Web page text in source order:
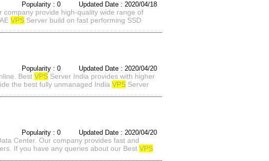
Popularity : 0 Updated Date : 2020/04/18
company provide high-quality wide range of
VPS Server build on fast performing SSD
Popularity : 0 Updated Date : 2020/04/20
Best VPS Server India provides with higher
the best fully unmanaged India VPS Server
Popularity : 0 Updated Date : 2020/04/20
Center. Our company provides fast and
If you have any queries about our Best VPS